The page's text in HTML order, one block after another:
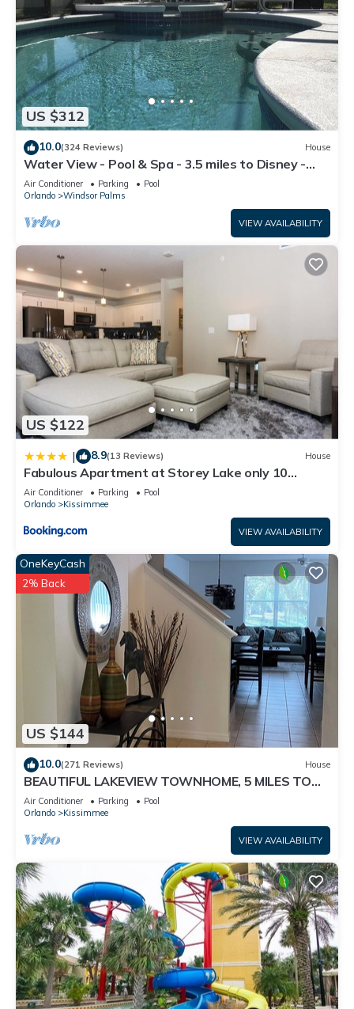
US $312
10.0(324 Reviews) House
Water View - Pool & Spa - 3.5 miles to Disney -
BBQ
Air Conditioner Parking
Pool
Orlando
Windsor Palms
VIEW AVAILABILITY
US $122
| 8.9(13 Reviews) House
Fabulous Apartment at Storey Lake only 10
minutes from Disney SL4731-103
Air Conditioner Parking
Pool
Orlando
Kissimmee
VIEW AVAILABILITY
US $144
OneKeyCash
2% Back
10.0(271 Reviews) House
BEAUTIFUL LAKEVIEW TOWNHOME, 5 MILES TO
DISNEY. FULLY EQUIPED
Air Conditioner Parking
Pool
Orlando
Kissimmee
VIEW AVAILABILITY